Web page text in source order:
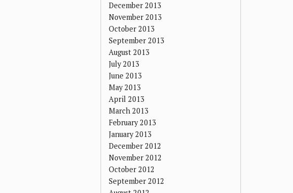
December 2013
November 2013
October 2013
September 2013
August 2013
July 2013
June 2013
May 2013
April 2013
March 2013
February 2013
January 2013
December 2012
November 2012
October 2012
September 2012